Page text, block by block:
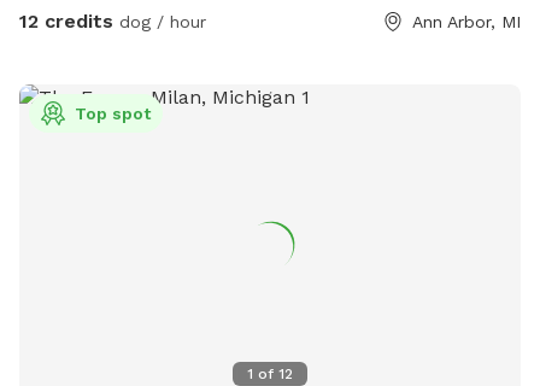
dog's 💩. Pooper scooper and small trash can is provided 🚮
to the back fence to see our Heritage "Grandmother" Oak
Tree that's over 200 years old! THANK YOU for respecting
12 credits dog / hour Ann Arbor, MI
1 of 12
Top spot